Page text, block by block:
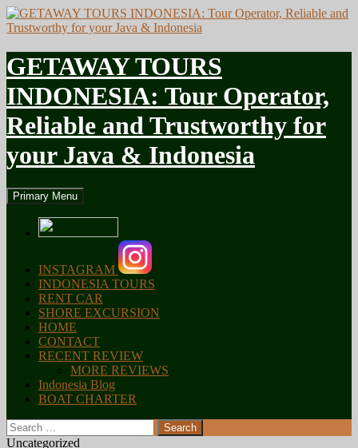
GETAWAY TOURS
INDONESIA: Tour Operator,
Reliable and Trustworthy for
your Java & Indonesia
Search
Primary Menu
to
content
INSTAGRAM
INDONESIA TOURS
RENT CAR
SHORE EXCURSION
HOME
CONTACT
RECENT REVIEW
MORE REVIEWS
Indonesia Blog
BOAT CHARTER
Search
for:
Uncategorized